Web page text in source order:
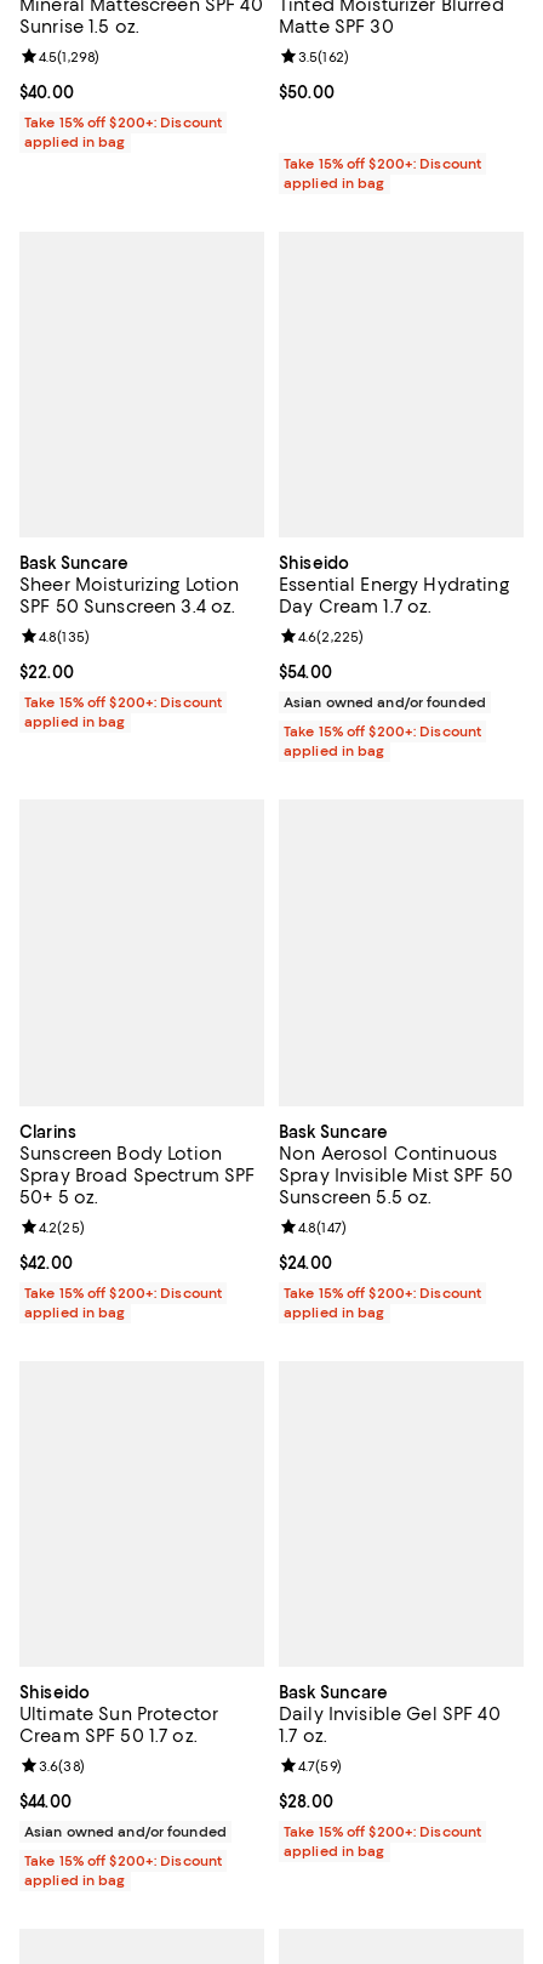
Mineral Mattescreen SPF 40
Sunrise 1.5 oz.
Current price $40.00; ;
$40.00
Review rating: 4.5 out of 5; 1,298 reviews;
4.5(1,298)
Take 15% off $200+: Discount
applied in bag
Tinted Moisturizer Blurred
Matte SPF 30
Current price $50.00; ;
$50.00
Review rating: 3.5 out of 5; 162
3.5(162)
Take 15% off $200+: Discount
applied in bag
Bask Suncare
Sheer Moisturizing Lotion
SPF 50 Sunscreen 3.4 oz.
Current price $22.00; ;
$22.00
Review rating: 4.8 out of 5; 135 reviews;
4.8(135)
Take 15% off $200+: Discount
applied in bag
Shiseido
Essential Energy Hydrating
Day Cream 1.7 oz.
Current price $54.00; ;
$54.00
Review rating: 4.6 out of 5; 2,225
4.6(2,225)
Asian owned and/or founded
Take 15% off $200+: Discount
applied in bag
Clarins
Sunscreen Body Lotion
Spray Broad Spectrum SPF
50+ 5 oz.
Current price $42.00; ;
$42.00
Review rating: 4.2 out of 5; 25 reviews;
4.2(25)
Take 15% off $200+: Discount
applied in bag
Bask Suncare
Non Aerosol Continuous
Spray Invisible Mist SPF 50
Sunscreen 5.5 oz.
Current price $24.00; ;
$24.00
Review rating: 4.8 out of 5; 147
4.8(147)
Take 15% off $200+: Discount
applied in bag
Shiseido
Ultimate Sun Protector
Cream SPF 50 1.7 oz.
Current price $44.00; ;
$44.00
Review rating: 3.6 out of 5; 38 reviews;
3.6(38)
Asian owned and/or founded
Take 15% off $200+: Discount
applied in bag
Bask Suncare
Daily Invisible Gel SPF 40
1.7 oz.
Current price $28.00; ;
$28.00
Review rating: 4.7 out of 5; 59
4.7(59)
Take 15% off $200+: Discount
applied in bag